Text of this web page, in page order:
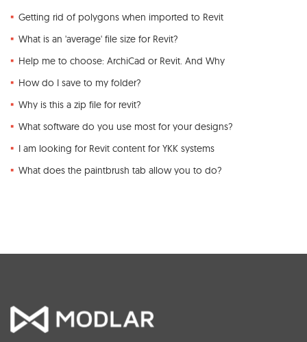
Getting rid of polygons when imported to Revit
What is an 'average' file size for Revit?
Help me to choose: ArchiCad or Revit. And Why
How do I save to my folder?
Why is this a zip file for revit?
What software do you use most for your designs?
I am looking for Revit content for YKK systems
What does the paintbrush tab allow you to do?